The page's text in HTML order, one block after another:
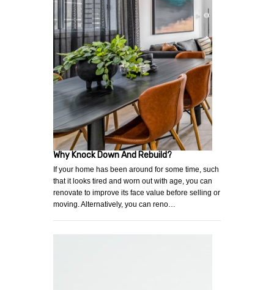
Why Knock Down And Rebuild?
If your home has been around for some time, such
that it looks tired and worn out with age, you can
renovate to improve its face value before selling or
moving. Alternatively, you can reno…